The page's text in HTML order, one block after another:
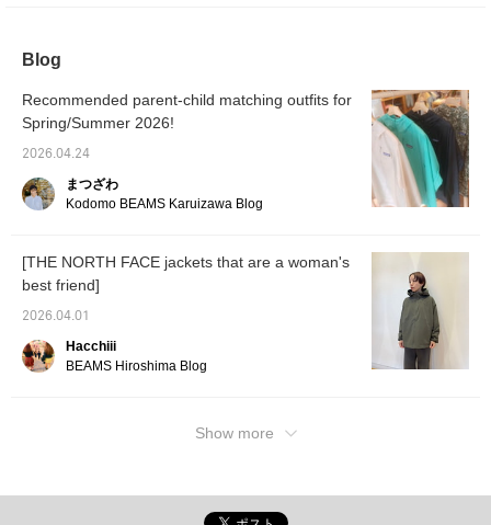
cardigan. It has a secure
front and pockets on the
storage capacity. It is
also packable, as the
the pocket at the lower
back. It can be carried
brand logo is placed in
one place on the left cuff.
The understated and
[162cm/Slim
build/Normal size S]
won't
it
later,
Blog
Recommended parent-child matching outfits for
Spring/Summer 2026!
2026.04.24
まつざわ
Kodomo BEAMS Karuizawa Blog
[THE NORTH FACE jackets that are a woman's
best friend]
2026.04.01
Hacchiii
BEAMS Hiroshima Blog
Show more